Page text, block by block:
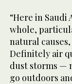
“Here in Saudi
whole,
natural
Definitely air
dust storms —
go outdoors